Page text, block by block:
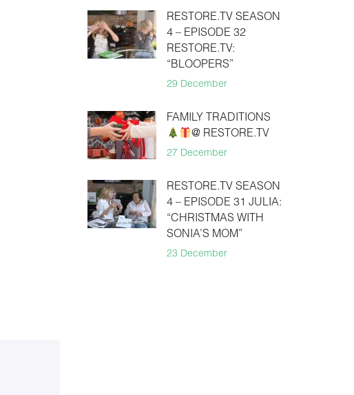
RESTORE.TV SEASON
4 – EPISODE 32
RESTORE.TV:
“BLOOPERS”
29 December
FAMILY TRADITIONS
@ RESTORE.TV
27 December
RESTORE.TV SEASON
4 – EPISODE 31 JULIA:
“CHRISTMAS WITH
SONIA’S MOM”
23 December